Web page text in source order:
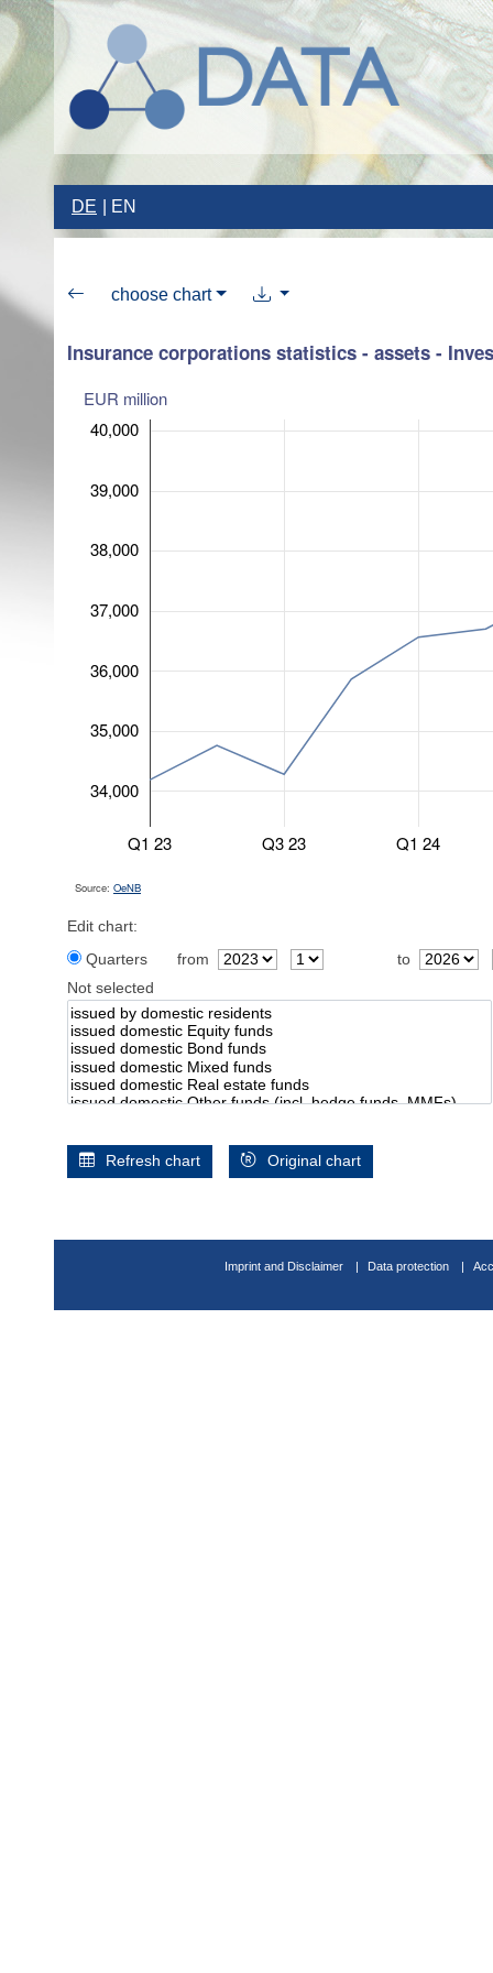
DE EN
choose chart
Insurance corporations statistics - assets -
EUR million
Q1 23 Q3 23 Q1 24
34,000
35,000
36,000
37,000
38,000
39,000
40,000
Source: OeNB
Edit chart:
Quarters
from
to
Not selected
Refresh chart Original chart
Imprint and Disclaimer Data protection